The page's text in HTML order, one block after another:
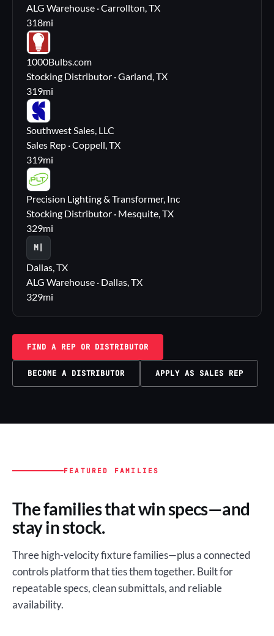
ALG Warehouse · Carrollton, TX
318mi
10
1000Bulbs.com
Stocking Distributor · Garland, TX
319mi
SS
Southwest Sales, LLC
Sales Rep · Coppell, TX
319mi
PL
Precision Lighting & Transformer, Inc
Stocking Distributor · Mesquite, TX
329mi
M|
Dallas, TX
ALG Warehouse · Dallas, TX
329mi
FIND A REP OR DISTRIBUTOR
BECOME A DISTRIBUTOR APPLY AS SALES REP
FEATURED FAMILIES
The families that win specs—and
stay in stock.
Three high-velocity fixture families—plus a connected
controls platform that ties them together. Built for
repeatable specs, clean submittals, and reliable
availability.